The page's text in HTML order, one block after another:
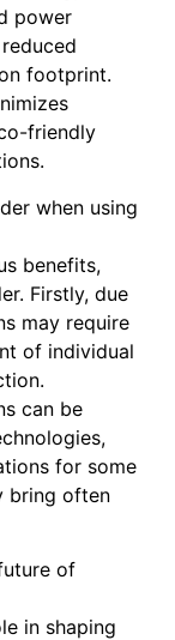
power
footprint.
friendly
when using
benefits,
‍Firstly, ⁤due
may require
⁣of individual
can be‍
for some
bring often
of
in shaping